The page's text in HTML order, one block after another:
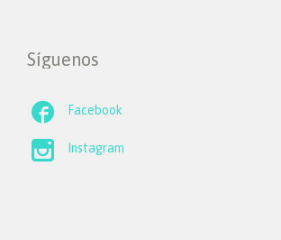
Síguenos
 Facebook
 Instagram